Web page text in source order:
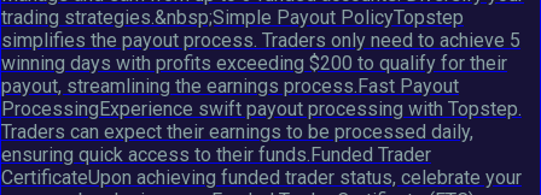
trading strategies.&nbsp;Simple Payout PolicyTopstep
simplifies the payout process. Traders only need to achieve 5
winning days with profits exceeding $200 to qualify for their
payout, streamlining the earnings process.Fast Payout
ProcessingExperience swift payout processing with Topstep.
Traders can expect their earnings to be processed daily,
ensuring quick access to their funds.Funded Trader
CertificateUpon achieving funded trader status, celebrate your